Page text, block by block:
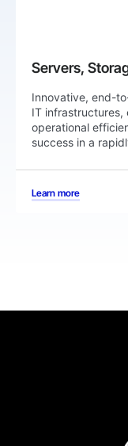
⁠Servers,
Innovative, end-
IT infrastructures,
operational
success in a
Learn more